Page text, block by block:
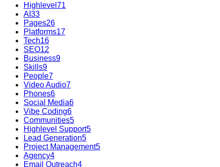
Highlevel 71
AI 33
Pages26
Platforms17
Tech16
SEO12
Business9
Skills9
People7
Video Audio7
Phones6
Social Media6
Vibe Coding6
Communities5
Highlevel Support5
Lead Generation5
Project Management5
Agency4
Email Outreach4